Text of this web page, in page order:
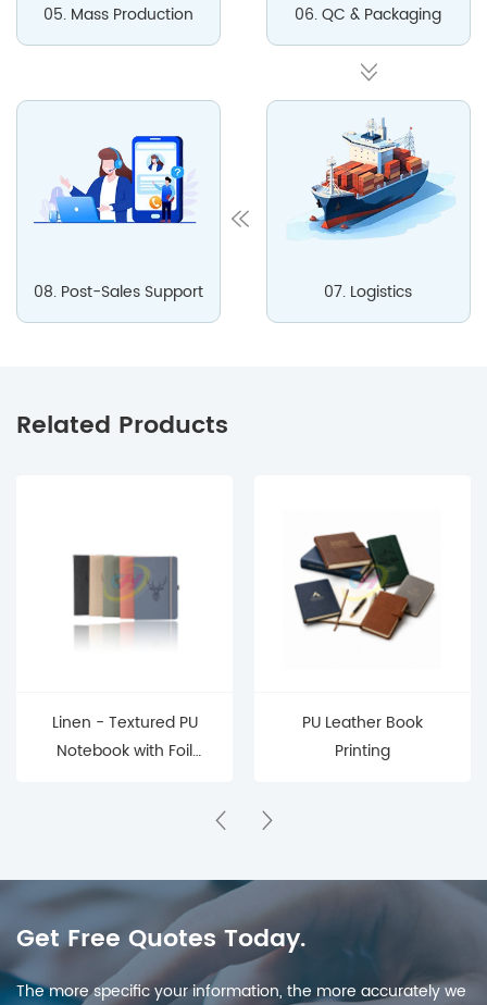
05. Mass Production 06. QC & Packaging
07. Logistics
08. Post-Sales Support
Related Products
Linen - Textured PU
Notebook with Foil
PU Leather Book
Printing
Get Free Quotes Today.
The more specific your information, the more accurately we